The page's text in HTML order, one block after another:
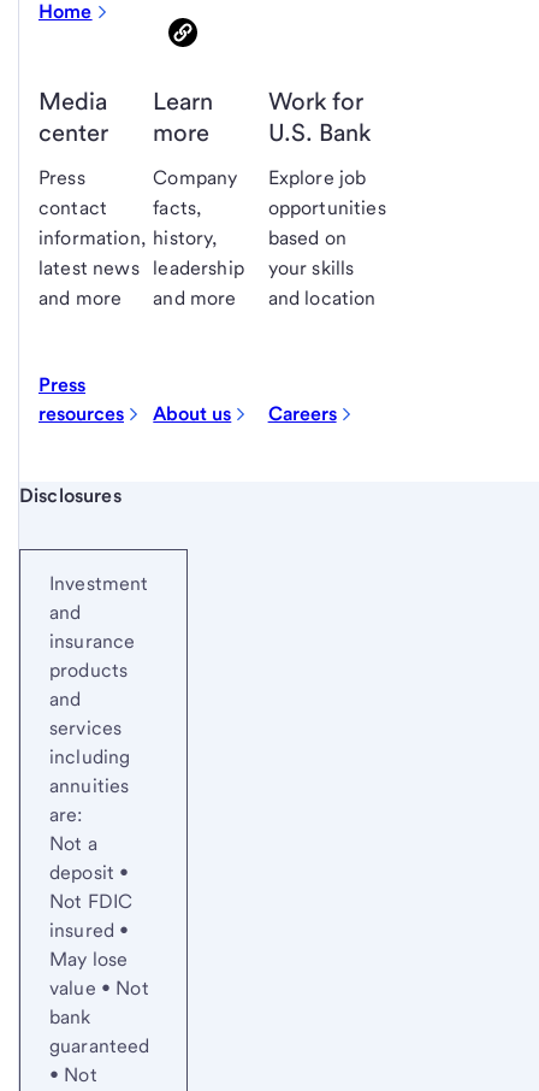
Home
Media
center
Press
contact
information,
latest news
and more
Press
resources
Learn
more
Company
facts,
history,
leadership
and more
About us
Work for
U.S. Bank
Explore job
opportunities
based on
your skills
and location
Careers
Start of disclosure content
Disclosures
Investment
and
insurance
products
and
services
including
annuities
are:
Not a
deposit •
Not FDIC
insured •
May lose
value • Not
bank
guaranteed
• Not